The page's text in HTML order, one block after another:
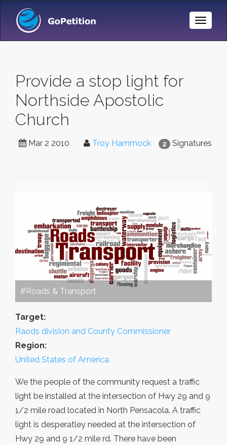
Toggle
Provide a stop light for
Northside Apostolic
Church
2 Signatures
Mar 2 2010 Troy Hammock
#Roads & Transport
Target:
Raods division and County Commissioner
Region:
United States of America
We the people of the community request a traffic
light be installed at the intersection of Hwy 29 and 9
1/2 mile road located in North Pensacola. A traffic
light is desperatley needed at the intersection of
Hwy 29 and 9 1/2 mile rd. There have been